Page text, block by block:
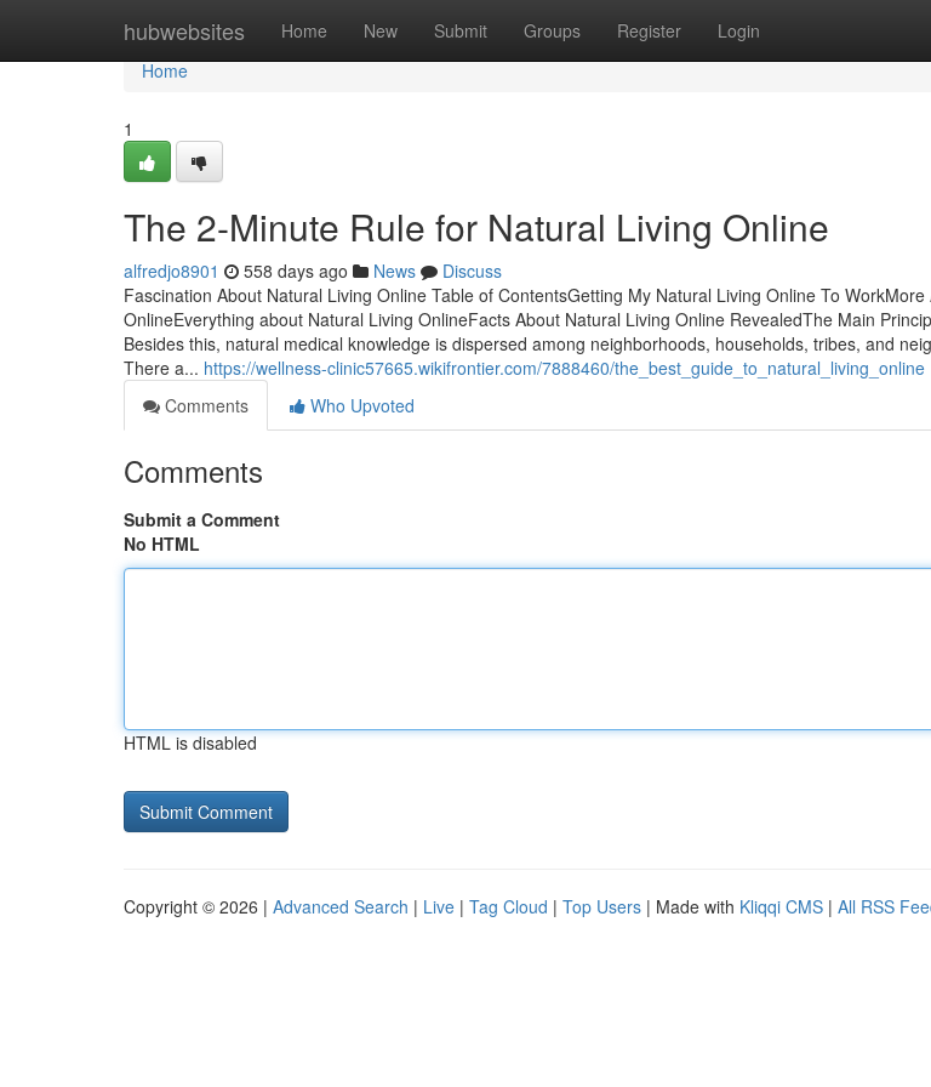
hubwebsites Home New Submit Groups Register Login
Home
Home
1
The 2-Minute Rule for Natural Living Online
alfredjo8901 558 days ago News
Discuss
Fascination About Natural Living Online Table of ContentsGetting My Natural Living Online To
OnlineEverything about Natural Living OnlineFacts About Natural Living Online RevealedThe Main
Besides this, natural medical knowledge is dispersed among neighborhoods, households, tribes, and
There a... https://wellness-clinic57665.wikifrontier.com/7888460/the_best_guide_to_natural_living_online
Comments
Who Upvoted
Comments
Submit a Comment
No HTML
HTML is disabled
Copyright © 2026 | Advanced Search | Live | Tag Cloud | Top Users | Made with Kliqqi CMS | All RSS